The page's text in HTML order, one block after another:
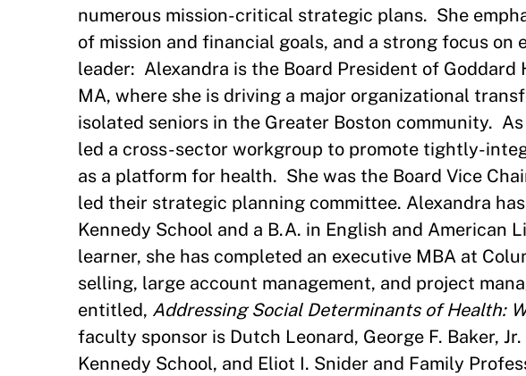
numerous mission-critical strategic plans. She
of mission and financial goals, and a strong focus on
leader: Alexandra is the Board President of Goddard
MA, where she is driving a major organizational
isolated seniors in the Greater Boston community.
led a cross-sector workgroup to promote tightly-
as a platform for health. She was the Board Vice
led their strategic planning committee. Alexandra
Kennedy School and a B.A. in English and
learner, she has completed an executive MBA at
selling, large account management, and project
entitled, Addressing Social Determinants of Health:
faculty sponsor is Dutch Leonard, George F. Baker,
Kennedy School, and Eliot I. Snider and Family